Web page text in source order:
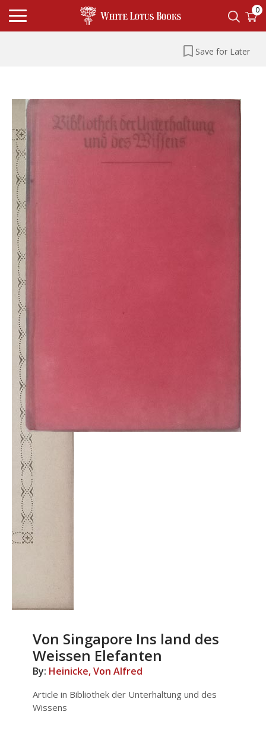
0
Save for Later
Von Singapore Ins land des
Weissen Elefanten
By: Heinicke, Von Alfred
Article in Bibliothek der Unterhaltung und des
Wissens